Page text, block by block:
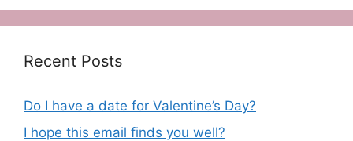
Recent Posts
Do I have a date for Valentine’s Day?
I hope this email finds you well?